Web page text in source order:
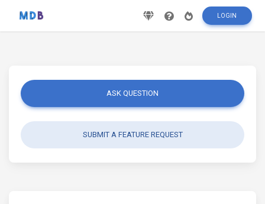
LOGIN
ASK QUESTION
SUBMIT A FEATURE REQUEST